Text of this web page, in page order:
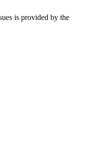
is provided by the